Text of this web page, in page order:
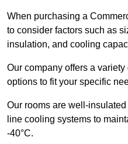
When purchasing a
to consider factors such as
insulation, and cooling
Our company offers a
options to fit your specific
Our rooms are well-
line cooling systems to
-40°C.